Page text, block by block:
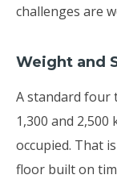
challenges are
Weight and
A standard four
1,300 and
occupied. That
floor built on